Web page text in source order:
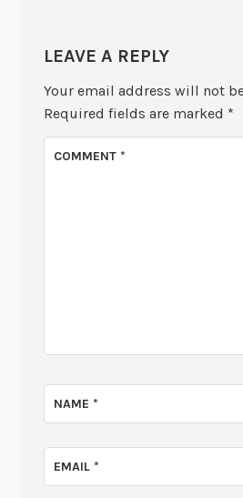
LEAVE A REPLY
Your email address will not
Required fields are marked *
COMMENT*
NAME*
EMAIL*